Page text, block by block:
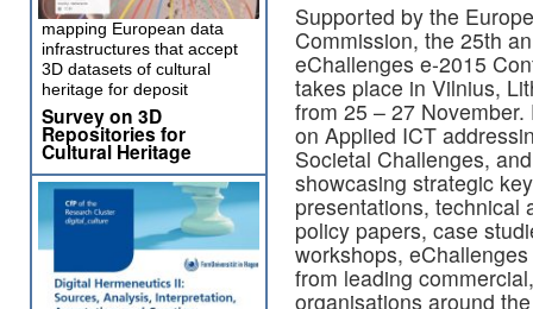
Supported by the
Commission, the 25th
eChallenges e-2015
takes place in Vilnius,
from 25 – 27 November.
on Applied ICT
Societal Challenges, and
showcasing strategic
presentations, technical
policy papers, case
workshops,
from leading
organisations around
mapping European data
infrastructures that accept
3D datasets of cultural
heritage for deposit
Survey on 3D
Repositories for
Cultural Heritage